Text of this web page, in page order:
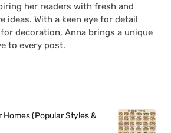
her readers with fresh and
ideas. With a keen eye for detail
decoration, Anna brings a unique
to every post.
Homes (Popular Styles &